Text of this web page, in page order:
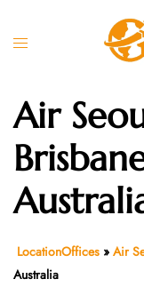
Toggle
Air
LocationOffices » Air
Australia